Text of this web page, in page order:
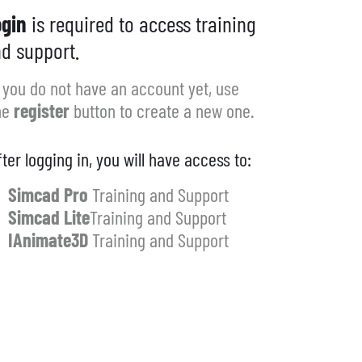
is required to access training
support.
do not have an account yet, use
register button to create a new one.
logging in, you will have access to:
Simcad Pro Training and Support
Simcad LiteTraining and Support
IAnimate3D Training and Support